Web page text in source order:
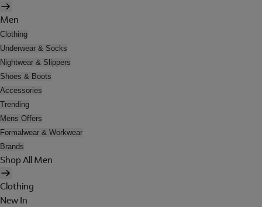
Men
Clothing
Underwear & Socks
Nightwear & Slippers
Shoes & Boots
Accessories
Trending
Mens Offers
Formalwear & Workwear
Brands
Shop All Men
Clothing
New In